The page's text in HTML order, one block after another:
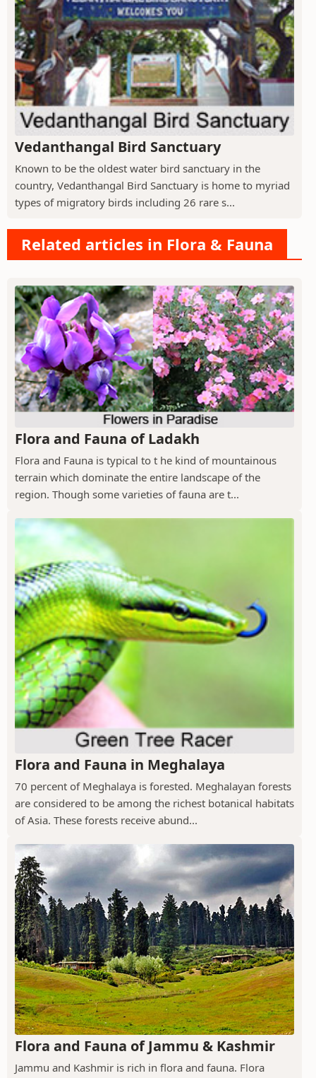
Vedanthangal Bird Sanctuary
Known to be the oldest water bird sanctuary in the
country, Vedanthangal Bird Sanctuary is home to myriad
types of migratory birds including 26 rare s...
Related articles in Flora & Fauna
Flora and Fauna of Ladakh
Flora and Fauna is typical to t he kind of mountainous
terrain which dominate the entire landscape of the
region. Though some varieties of fauna are t...
Flora and Fauna in Meghalaya
70 percent of Meghalaya is forested. Meghalayan forests
are considered to be among the richest botanical habitats
of Asia. These forests receive abund...
Flora and Fauna of Jammu & Kashmir
Jammu and Kashmir is rich in flora and fauna. Flora